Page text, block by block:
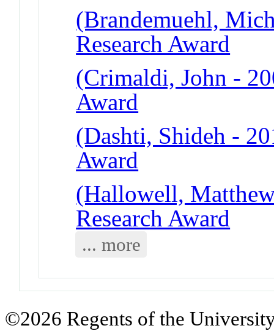
(Brandemuehl,
Research Award
(Crimaldi, John -
Award
(Dashti, Shideh -
Award
(Hallowell,
Research Award
... more
©2026 Regents of the